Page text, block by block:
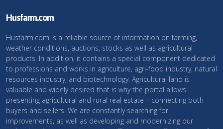
Husfarm.com
Husfarm.com is a reliable source of information on farming,
weather conditions, auctions, stocks as well as agricultural
products. In addition, it contains a special component dedicated
to professions and works in agriculture, agri-food industry, natural
resources industry, and biotechnology. Agricultural land is
valuable and widely desired that is why the portal allows
presenting agricultural and rural real estate – connecting both
buyers and sellers. We are constantly searching for
improvements, as well as developing and modernizing our